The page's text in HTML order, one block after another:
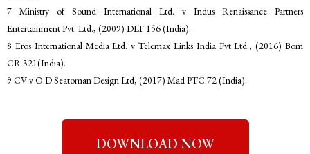
7 Ministry of Sound International Ltd. v Indus Renaissance Partners
Entertainment Pvt. Ltd., (2009) DLT 156 (India).
8 Eros International Media Ltd. v Telemax Links India Pvt Ltd., (2016) Bom
CR 321(India).
9 CV v O D Seatoman Design Ltd, (2017) Mad PTC 72 (India).
DOWNLOAD NOW